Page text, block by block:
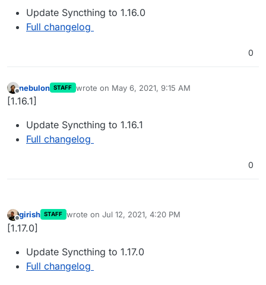
Update Syncthing to 1.16.0
Full changelog
0
Offline
nebulon STAFF wrote on May 6, 2021, 9:15 AM
last edited by
[1.16.1]
Update Syncthing to 1.16.1
Full changelog
0
Offline
girish STAFF wrote on Jul 12, 2021, 4:20 PM
last edited by
[1.17.0]
Update Syncthing to 1.17.0
Full changelog